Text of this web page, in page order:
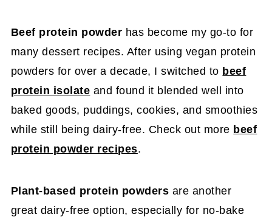
Beef protein powder has become my go-to for
many dessert recipes. After using vegan protein
powders for over a decade, I switched to beef
protein isolate and found it blended well into
baked goods, puddings, cookies, and smoothies
while still being dairy-free. Check out more beef
protein powder recipes.
Plant-based protein powders are another
great dairy-free option, especially for no-bake